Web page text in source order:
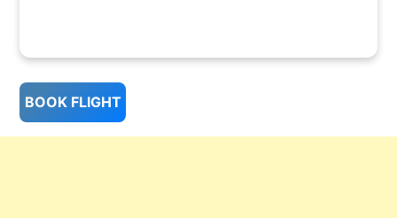
BOOK FLIGHT